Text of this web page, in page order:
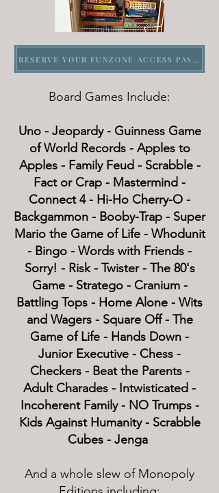
Board Games Include:
Uno - Jeopardy - Guinness Game
of World Records - Apples to
Apples - Family Feud - Scrabble -
Fact or Crap - Mastermind -
Connect 4 - Hi-Ho Cherry-O -
Backgammon - Booby-Trap - Super
Mario the Game of Life - Whodunit
- Bingo - Words with Friends -
Sorry! - Risk - Twister - The 80's
Game - Stratego - Cranium -
Battling Tops - Home Alone - Wits
and Wagers - Square Off - The
Game of Life - Hands Down -
Junior Executive - Chess -
Checkers - Beat the Parents -
Adult Charades - Intwisticated -
Incoherent Family - NO Trumps -
Kids Against Humanity - Scrabble
Cubes - Jenga
And a whole slew of Monopoly